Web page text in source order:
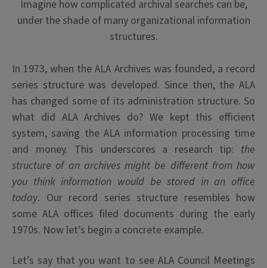
Imagine how complicated archival searches can be,
under the shade of many organizational information
structures.
In 1973, when the ALA Archives was founded, a record
series structure was developed. Since then, the ALA
has changed some of its administration structure. So
what did ALA Archives do? We kept this efficient
system, saving the ALA information processing time
and money. This underscores a research tip: the
structure of an archives might be different from how
you think information would be stored in an office
today. Our record series structure resembles how
some ALA offices filed documents during the early
1970s. Now let’s begin a concrete example.
Let’s say that you want to see ALA Council Meetings